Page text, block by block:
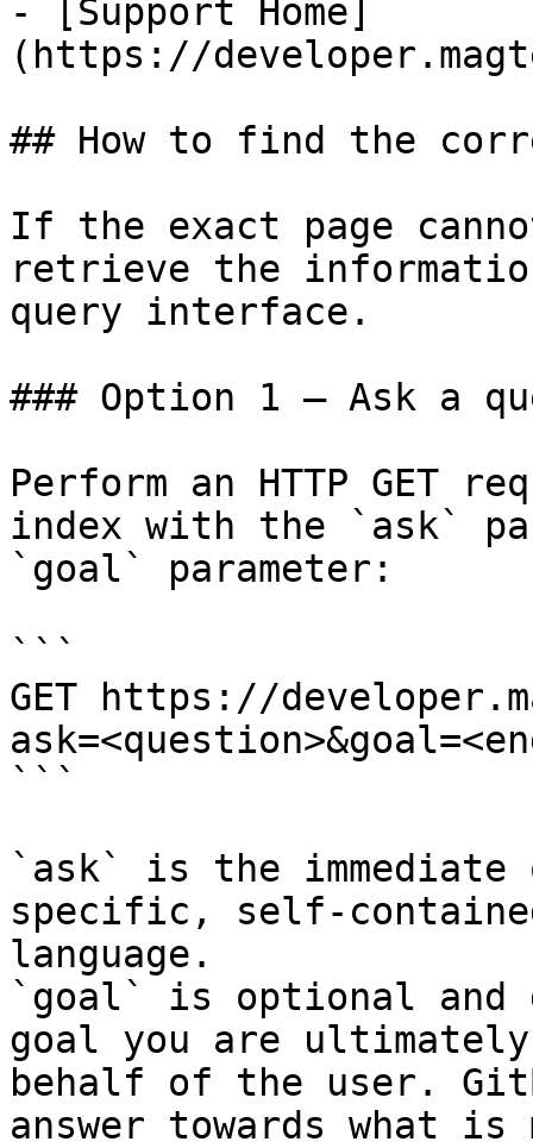
- [Support Home]
(https://
## How to find the
If the exact page
retrieve the
query interface.
### Option 1 — Ask a
Perform an HTTP GET
index with the `ask`
`goal` parameter:
```
GET https://
```
`ask` is the
specific, self-
language.
`goal` is optional and
goal you are
behalf of the user.
answer towards what